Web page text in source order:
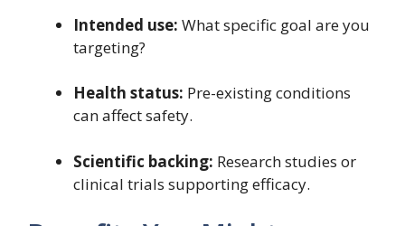
Intended use: What specific goal are you
targeting?
Health status: Pre-existing conditions
can affect safety.
Scientific backing: Research studies or
clinical trials supporting efficacy.